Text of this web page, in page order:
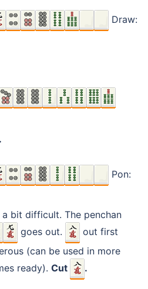
Draw:
.
Pon:
bit difficult. The penchan
goes out.
out first
(can be used in more
ready). Cut .